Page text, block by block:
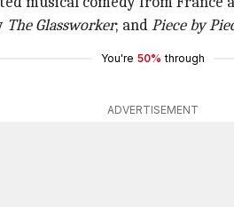
The Glassworker; andPiece by
You're 50% through
ADVERTISEMENT